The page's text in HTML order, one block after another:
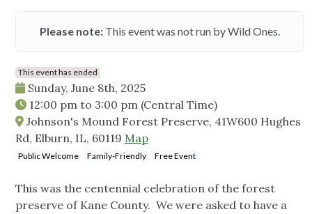
Please note:This event was not run by Wild Ones.
This event has ended
Sunday, June 8th, 2025
12:00 pm to 3:00 pm (Central Time)
Johnson's Mound Forest Preserve, 41W600 Hughes
Rd, Elburn, IL, 60119 Map
Public Welcome Family-Friendly Free Event
This was the centennial celebration of the forest
preserve of Kane County. We were asked to have a